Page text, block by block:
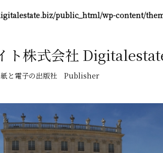
public_html/wp-content/
ト株式会社
紙と電子の出版社 Publisher